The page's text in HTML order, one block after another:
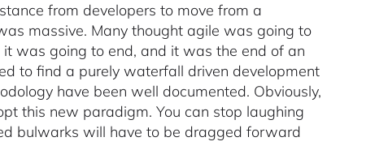
from developers to move from a
massive. Many thought agile was going to
was going to end, and it was the end of an
to find a purely waterfall driven development
have been well documented. Obviously,
this new paradigm. You can stop laughing
bulwarks will have to be dragged forward